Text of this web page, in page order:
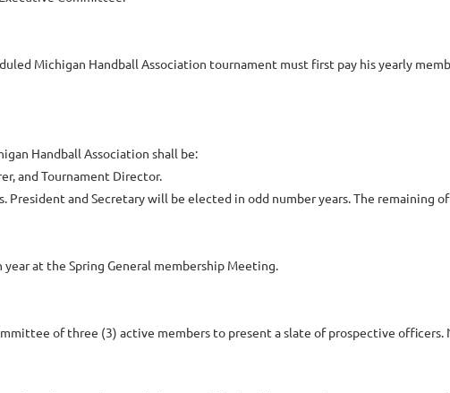
Michigan Handball Association tournament must first pay his yearly
Handball Association shall be:
and Tournament Director.
President and Secretary will be elected in odd number years. The remaining
at the Spring General membership Meeting.
of three (3) active members to present a slate of prospective